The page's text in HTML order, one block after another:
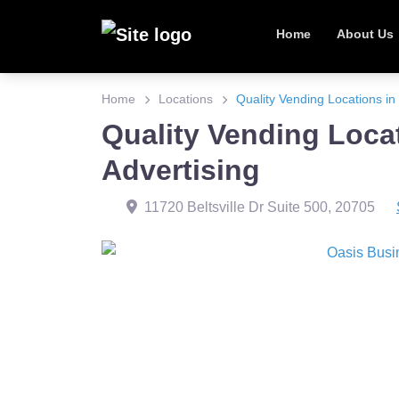
Home About Us
Home Locations Quality Vending Locations
Quality Vending
Advertising
11720 Beltsville Dr Suite 500, 20705